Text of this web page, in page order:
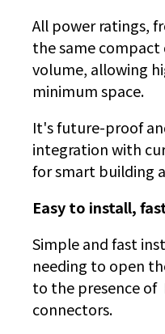
All power ratings,
the same compact
volume, allowing
minimum space.
It's future-proof
integration with
for smart building
Easy to install,
Simple and fast
needing to open
to the presence of
connectors.